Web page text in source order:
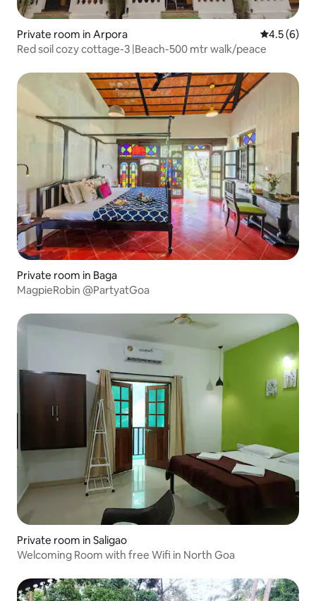
Private room in Arpora 4.5 out of
4.5 (6)
Red soil cozy cottage-3 |Beach-500 mtr walk/peace
Private room in Baga
MagpieRobin @PartyatGoa
Private room in Saligao
Welcoming Room with free Wifi in North Goa